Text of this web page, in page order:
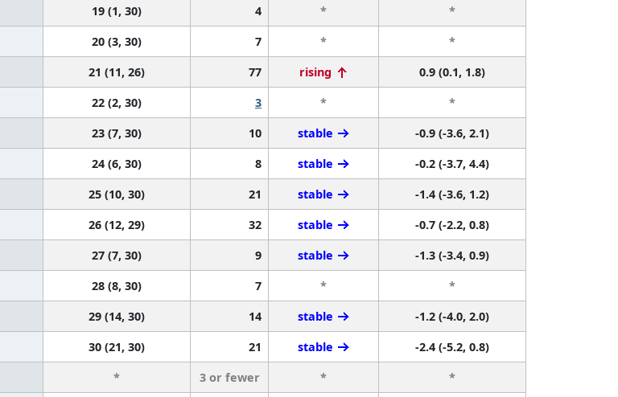
19 (1, 30) 4 *
*
20 (3, 30) 7 *
*
21 (11, 26) 77 rising
0.9 (0.1, 1.8)
22 (2, 30) 3 *
*
23 (7, 30) 10 stable
-0.9 (-3.6, 2.1)
24 (6, 30) 8 stable
-0.2 (-3.7, 4.4)
25 (10, 30) 21 stable
-1.4 (-3.6, 1.2)
26 (12, 29) 32 stable
-0.7 (-2.2, 0.8)
27 (7, 30) 9 stable
-1.3 (-3.4, 0.9)
28 (8, 30) 7 *
*
29 (14, 30) 14 stable
-1.2 (-4.0, 2.0)
30 (21, 30) 21 stable
-2.4 (-5.2, 0.8)
* 3 or fewer *
*